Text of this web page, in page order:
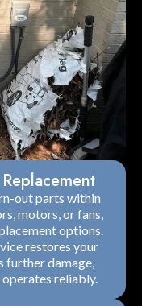
out parts within
motors, or fans,
options.
restores your
damage,
reliably.